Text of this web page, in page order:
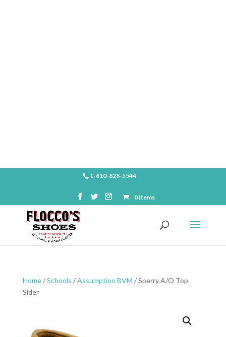
1-610-828-5544
0 Items
Home/Schools /Assumption BVM / Sperry A/O Top
Sider